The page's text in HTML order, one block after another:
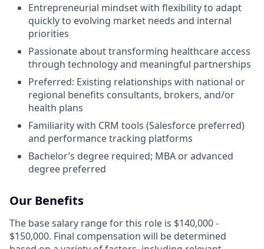
Entrepreneurial mindset with flexibility to adapt
quickly to evolving market needs and internal
priorities
Passionate about transforming healthcare access
through technology and meaningful partnerships
Preferred: Existing relationships with national or
regional benefits consultants, brokers, and/or
health plans
Familiarity with CRM tools (Salesforce preferred)
and performance tracking platforms
Bachelor’s degree required; MBA or advanced
degree preferred
Our Benefits
The base salary range for this role is $140,000 -
$150,000. Final compensation will be determined